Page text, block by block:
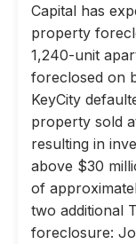
Capital has
property
1,240-unit
foreclosed on
KeyCity
property sold
resulting in
above $30
of
two additional
foreclosure: